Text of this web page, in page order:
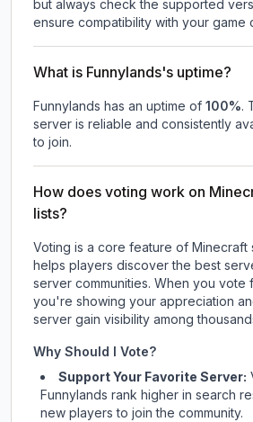
but always check the supported
ensure compatibility with your game
What is Funnylands's uptime?
Funnylands has an uptime of 100%.
server is reliable and consistently
to join.
How does voting work on
lists?
Voting is a core feature of Minecraft
helps players discover the best
server communities. When you vote
you're showing your appreciation
server gain visibility among
Why Should I Vote?
Support Your Favorite Server:
Funnylands rank higher in search
new players to join the community.